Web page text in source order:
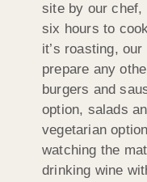
site by our chef,
six hours to
it’s roasting,
prepare any
burgers and
option, salads
vegetarian
watching the
drinking wine